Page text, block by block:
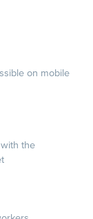
on mobile
the